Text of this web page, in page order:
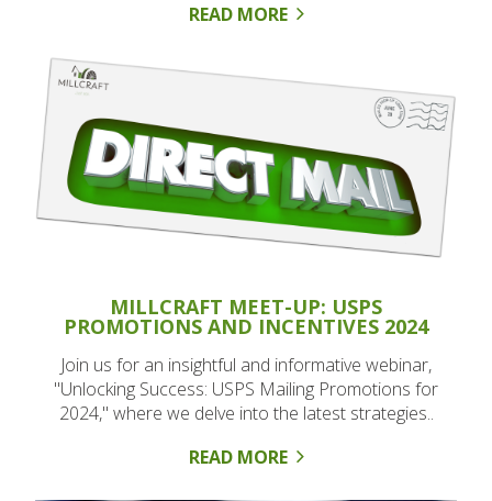
READ MORE
MILLCRAFT MEET-UP: USPS
PROMOTIONS AND INCENTIVES 2024
Join us for an insightful and informative webinar,
"Unlocking Success: USPS Mailing Promotions for
2024," where we delve into the latest strategies..
READ MORE